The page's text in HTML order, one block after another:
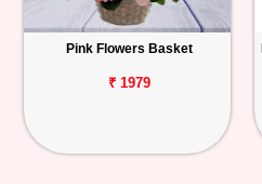
Pink Flowers Basket
₹ 1979